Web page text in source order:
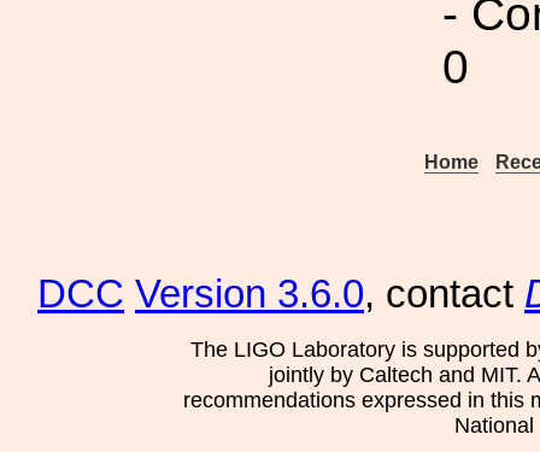
-
0
Home
DCC Version 3.6.0, contact
The LIGO Laboratory is supported
jointly by Caltech and MIT.
recommendations expressed in this